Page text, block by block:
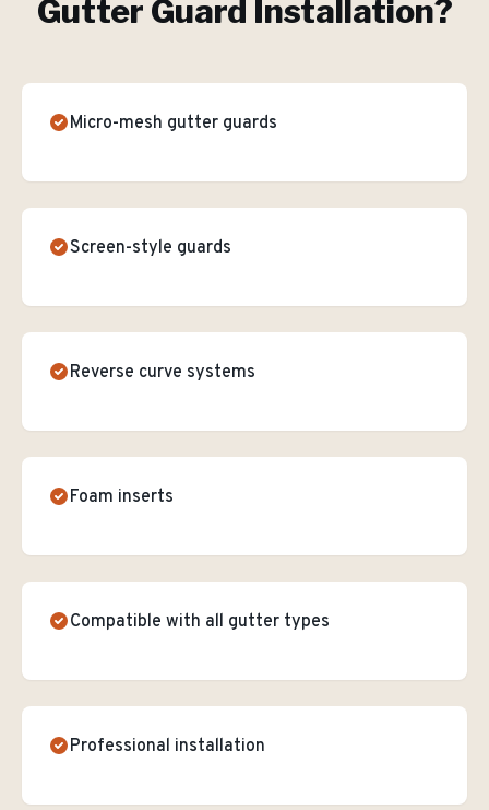
Gutter Guard Installation?
Micro-mesh gutter guards
Screen-style guards
Reverse curve systems
Foam inserts
Compatible with all gutter types
Professional installation